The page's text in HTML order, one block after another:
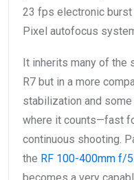
23 fps electronic burst
Pixel autofocus
It inherits many of the
R7 but in a more
stabilization and
where it counts—fast
continuous shooting.
the RF 100-400mm f/
becomes a very